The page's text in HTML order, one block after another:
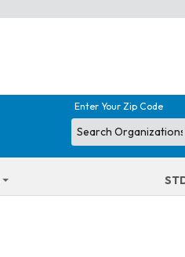
Enter Your Zip Code